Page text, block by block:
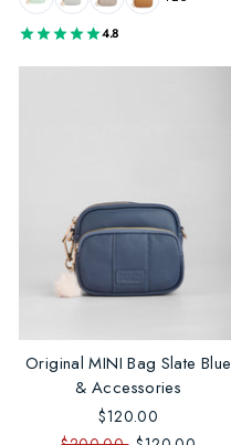
4.8
Original MINI Bag Slate Blue
& Accessories
$120.00